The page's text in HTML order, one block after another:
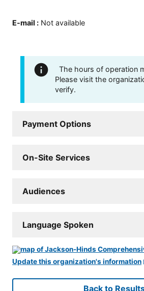
E-mail : Not available
The hours of operation
Please visit the
verify.
Payment Options
On-Site Services
Audiences
Language Spoken
Update this organization's information
Back to